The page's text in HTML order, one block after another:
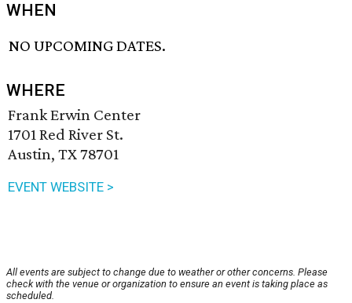
WHEN
NO UPCOMING DATES.
WHERE
Frank Erwin Center
1701 Red River St.
Austin, TX 78701
EVENT WEBSITE >
All events are subject to change due to weather or other concerns. Please
check with the venue or organization to ensure an event is taking place as
scheduled.